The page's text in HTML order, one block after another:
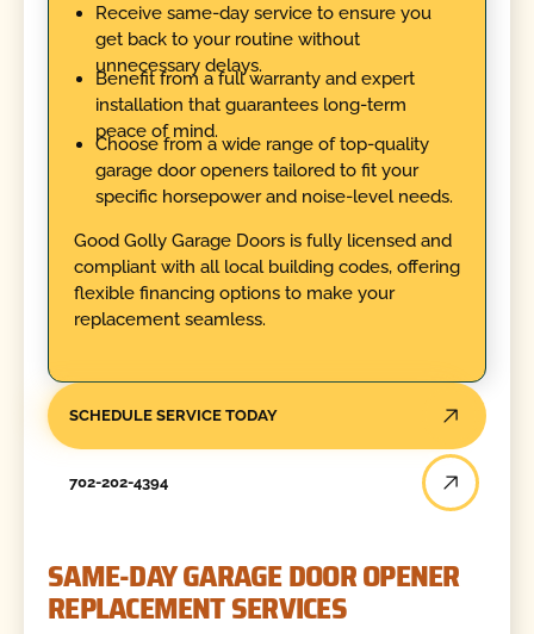
Receive same-day service to ensure you
get back to your routine without
unnecessary delays.
Benefit from a full warranty and expert
installation that guarantees long-term
peace of mind.
Choose from a wide range of top-quality
garage door openers tailored to fit your
specific horsepower and noise-level needs.
Good Golly Garage Doors is fully licensed and
compliant with all local building codes, offering
flexible financing options to make your
replacement seamless.
SCHEDULE SERVICE TODAY
702-202-4394
SAME-DAY GARAGE DOOR OPENER
REPLACEMENT SERVICES